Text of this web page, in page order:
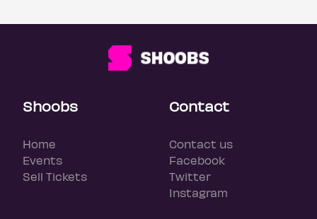
Shoobs
Home
Events
Sell Tickets
Contact
Contact us
Facebook
Twitter
Instagram